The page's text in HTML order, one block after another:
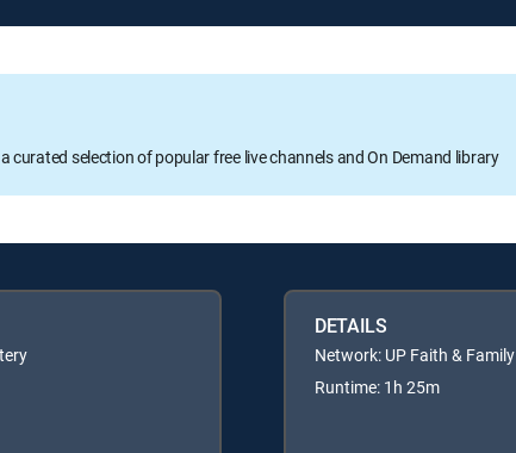
curated selection of popular free live channels and On Demand library
DETAILS
Network: UP Faith & Family
Runtime: 1h 25m